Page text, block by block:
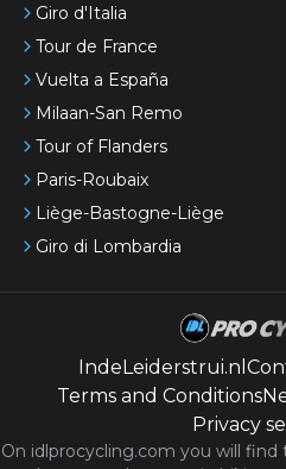
Giro d'Italia
Tour de France
Vuelta a España
Milaan-San Remo
Tour of Flanders
Paris-Roubaix
Liège-Bastogne-Liège
Giro di Lombardia
IndeLeiderstrui.nl
Terms and Conditions
Privacy
On idlprocycling.com you will find